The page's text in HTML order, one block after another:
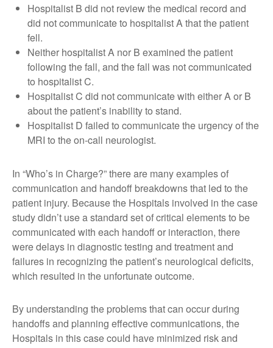
Hospitalist B did not review the medical record and
did not communicate to hospitalist A that the patient
fell.
Neither hospitalist A nor B examined the patient
following the fall, and the fall was not communicated
to hospitalist C.
Hospitalist C did not communicate with either A or B
about the patient’s inability to stand.
Hospitalist D failed to communicate the urgency of the
MRI to the on-call neurologist.
In “Who’s in Charge?” there are many examples of
communication and handoff breakdowns that led to the
patient injury. Because the Hospitals involved in the case
study didn’t use a standard set of critical elements to be
communicated with each handoff or interaction, there
were delays in diagnostic testing and treatment and
failures in recognizing the patient’s neurological deficits,
which resulted in the unfortunate outcome.
By understanding the problems that can occur during
handoffs and planning effective communications, the
Hospitals in this case could have minimized risk and